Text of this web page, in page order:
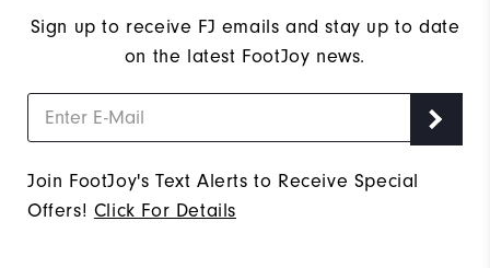
Sign up to receive FJ emails and stay up to date
on the latest FootJoy news.
Join FootJoy's Text Alerts to Receive Special
Offers! Click For Details